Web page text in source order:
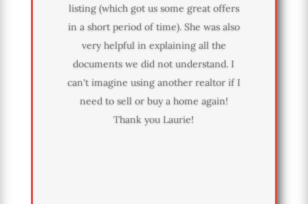
listing (which got us some great offers
in a short period of time). She was also
very helpful in explaining all the
documents we did not understand. I
can't imagine using another realtor if I
need to sell or buy a home again!
Thank you Laurie!